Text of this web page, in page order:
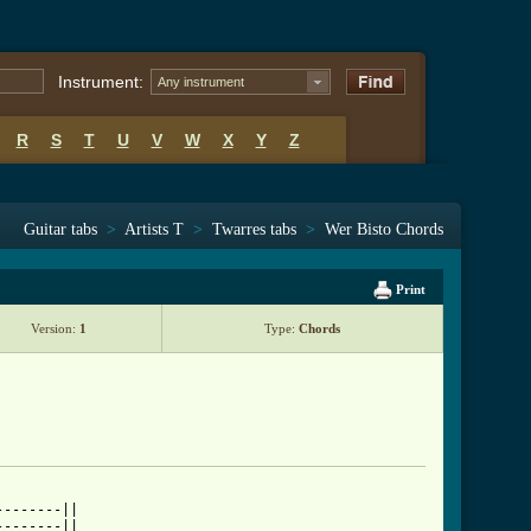
Instrument: Any instrument
R S T U V W X Y Z
Guitar tabs > Artists T > Twarres tabs > Wer Bisto Chords
Print
Version: 1 Type: Chords
||
||